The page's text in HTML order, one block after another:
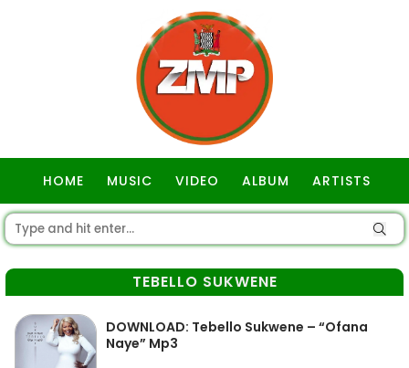
HOME MUSIC VIDEO ALBUM ARTISTS
TEBELLO SUKWENE
DOWNLOAD: Tebello Sukwene – “Ofana
Naye” Mp3